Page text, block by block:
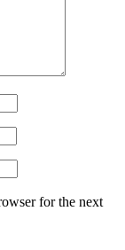
for the next